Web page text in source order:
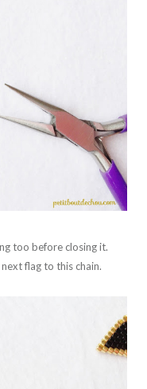
too before closing it.
flag to this chain.